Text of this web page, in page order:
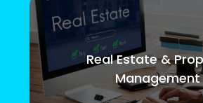
Real Estate &
Management